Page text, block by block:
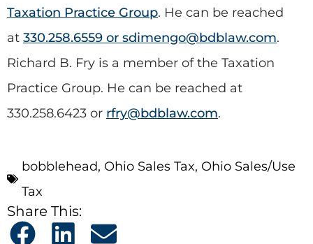
Taxation Practice Group. He can be reached
at 330.258.6559 or sdimengo@bdblaw.com.
Richard B. Fry is a member of the Taxation
Practice Group. He can be reached at
330.258.6423 or rfry@bdblaw.com.
bobblehead, Ohio Sales Tax, Ohio Sales/Use
Tax
Share This: